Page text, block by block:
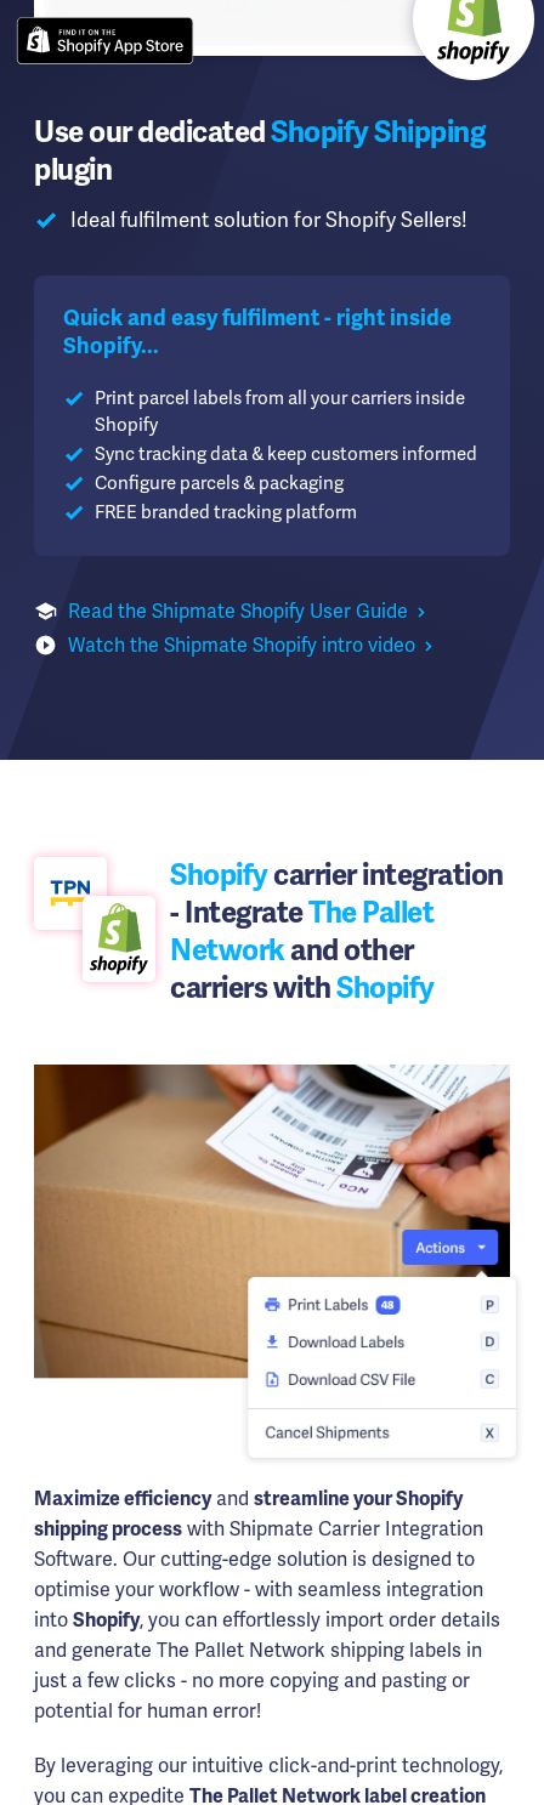
Use our dedicatedShopify Shipping
plugin
Ideal fulfilment solution for Shopify Sellers!
Quick and easy fulfilment - right inside
Shopify...
Print parcel labels from all your carriers inside
Shopify
Sync tracking data & keep customers informed
Configure parcels & packaging
FREE branded tracking platform
Read the Shipmate Shopify User Guide
Watch the Shipmate Shopify intro video
Shopifycarrier integration
- IntegrateThe Pallet
Networkand other
carriers withShopify
Maximize efficiencyand streamline your Shopify
shipping process with Shipmate Carrier Integration
Software. Our cutting-edge solution is designed to
optimise your workflow - with seamless integration
into Shopify, you can effortlessly import order details
and generate The Pallet Network shipping labels in
just a few clicks - no more copying and pasting or
potential for human error!
By leveraging our intuitive click-and-print technology,
you can expedite The Pallet Network label creation